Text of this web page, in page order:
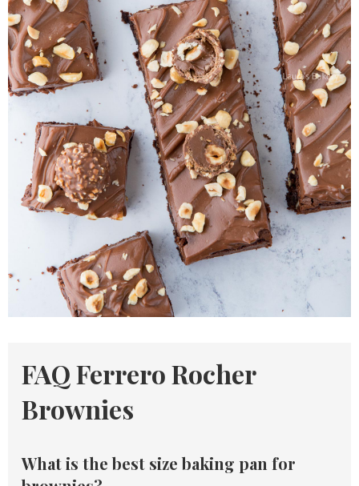
FAQ Ferrero Rocher
Brownies
What is the best size baking pan for